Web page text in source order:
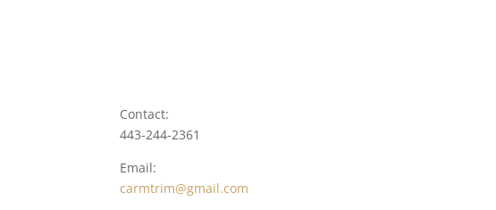
Contact:
443-244-2361
Email:
carmtrim@gmail.com